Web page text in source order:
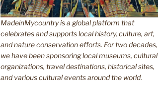
MadeinMycountry is a global platform that
celebrates and supports local history, culture, art,
and nature conservation efforts. For two decades,
we have been sponsoring local museums, cultural
organizations, travel destinations, historical sites,
and various cultural events around the world.